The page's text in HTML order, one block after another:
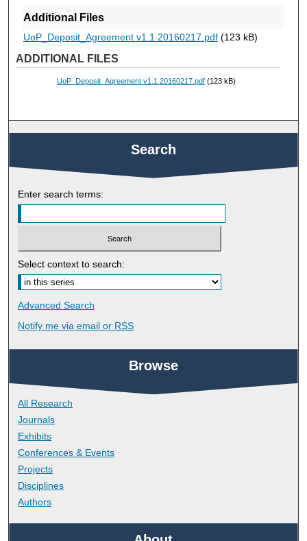
Additional Files
UoP_Deposit_Agreement v1.1 20160217.pdf(123 kB)
ADDITIONAL FILES
UoP_Deposit_Agreement v1.1 20160217.pdf(123 kB)
Search
Enter search terms:
Select context to search:
Advanced Search
Notify me via email or RSS
Browse
All Research
Journals
Exhibits
Conferences & Events
Projects
Disciplines
Authors